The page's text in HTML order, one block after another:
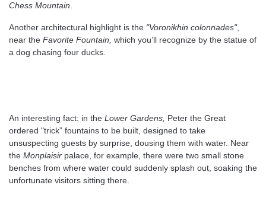
Chess Mountain
Another architectural highlight is the "Voronikhin colonnades",
near the Favorite Fountain, which you’ll recognize by the statue of
a dog chasing four ducks.
An interesting fact: in the Lower Gardens, Peter the Great
ordered "trick” fountains to be built, designed to take
unsuspecting guests by surprise, dousing them with water. Near
the Monplaisir palace, for example, there were two small stone
benches from where water could suddenly splash out, soaking the
unfortunate visitors sitting there.